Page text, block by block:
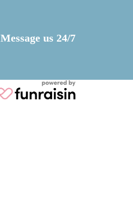
Message us 24/7